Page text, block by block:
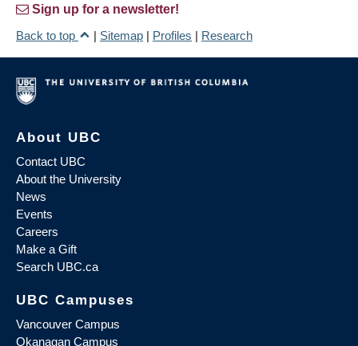
Sign up for a newsletter!
Back to top
| Sitemap | Profiles | Research
About UBC
Contact UBC
About the University
News
Events
Careers
Make a Gift
Search UBC.ca
UBC Campuses
Vancouver Campus
Okanagan Campus